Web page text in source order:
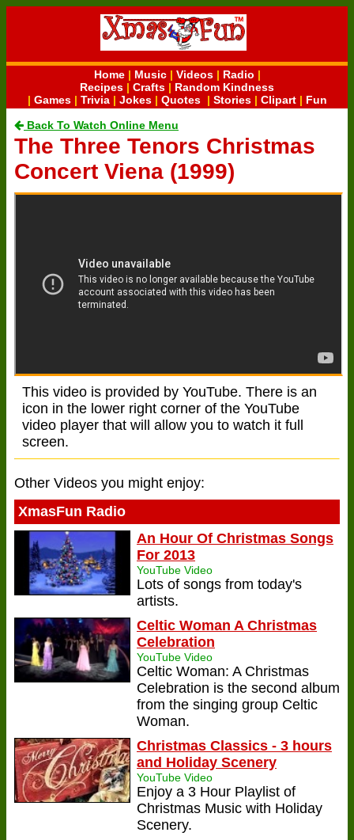
Home| Music| Videos| Radio |
Recipes | Crafts | Random Kindness
| Games| Trivia| Jokes| Quotes| Stories| Clipart| Fun
Back To Watch Online Menu
The Three Tenors Christmas
Concert Viena (1999)
This video is provided by YouTube. There is an
icon in the lower right corner of the YouTube
video player that will allow you to watch it full
screen.
Other Videos you might enjoy:
XmasFun Radio
An Hour Of Christmas Songs
For 2013
YouTube Video
Lots of songs from today's
artists.
Celtic Woman A Christmas
Celebration
YouTube Video
Celtic Woman: A Christmas
Celebration is the second album
from the singing group Celtic
Woman.
Christmas Classics - 3 hours
and Holiday Scenery
YouTube Video
Enjoy a 3 Hour Playlist of
Christmas Music with Holiday
Scenery.